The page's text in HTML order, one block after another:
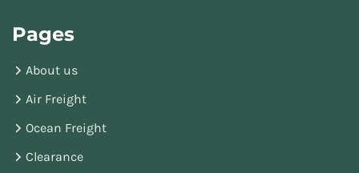
Pages
About us
Air Freight
Ocean Freight
Clearance